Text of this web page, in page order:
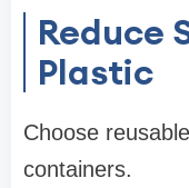
Reduce
Plastic
Choose
containers.